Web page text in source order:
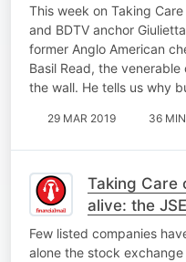
This week on Taking
and BDTV anchor
former Anglo American
Basil Read, the
the wall. He tells us why
29 MAR 2019 36 MIN
Taking Care
alive: the
Few listed companies
alone the stock